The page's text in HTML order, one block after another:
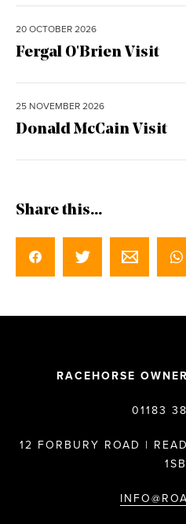
20 OCTOBER 2026
Fergal O'Brien Visit
25 NOVEMBER 2026
Donald McCain Visit
Share this...
RACEHORSE
01183
12 FORBURY ROAD |
1SB